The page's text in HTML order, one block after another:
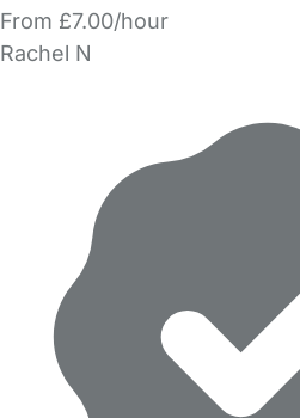
From £7.00/hour
Rachel N